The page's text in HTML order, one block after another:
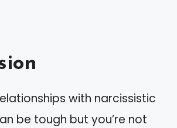
with narcissistic
be tough but you’re not